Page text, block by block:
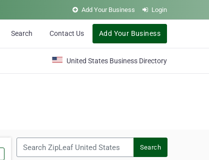
Add Your Business Login
Search Contact Us Add Your Business
United States Business Directory
Search